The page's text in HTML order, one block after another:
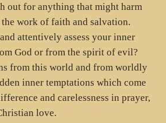
out for anything that might harm
work of faith and salvation.
attentively assess your inner
God or from the spirit of evil?
from this world and from worldly
inner temptations which come
and carelessness in prayer,
love.